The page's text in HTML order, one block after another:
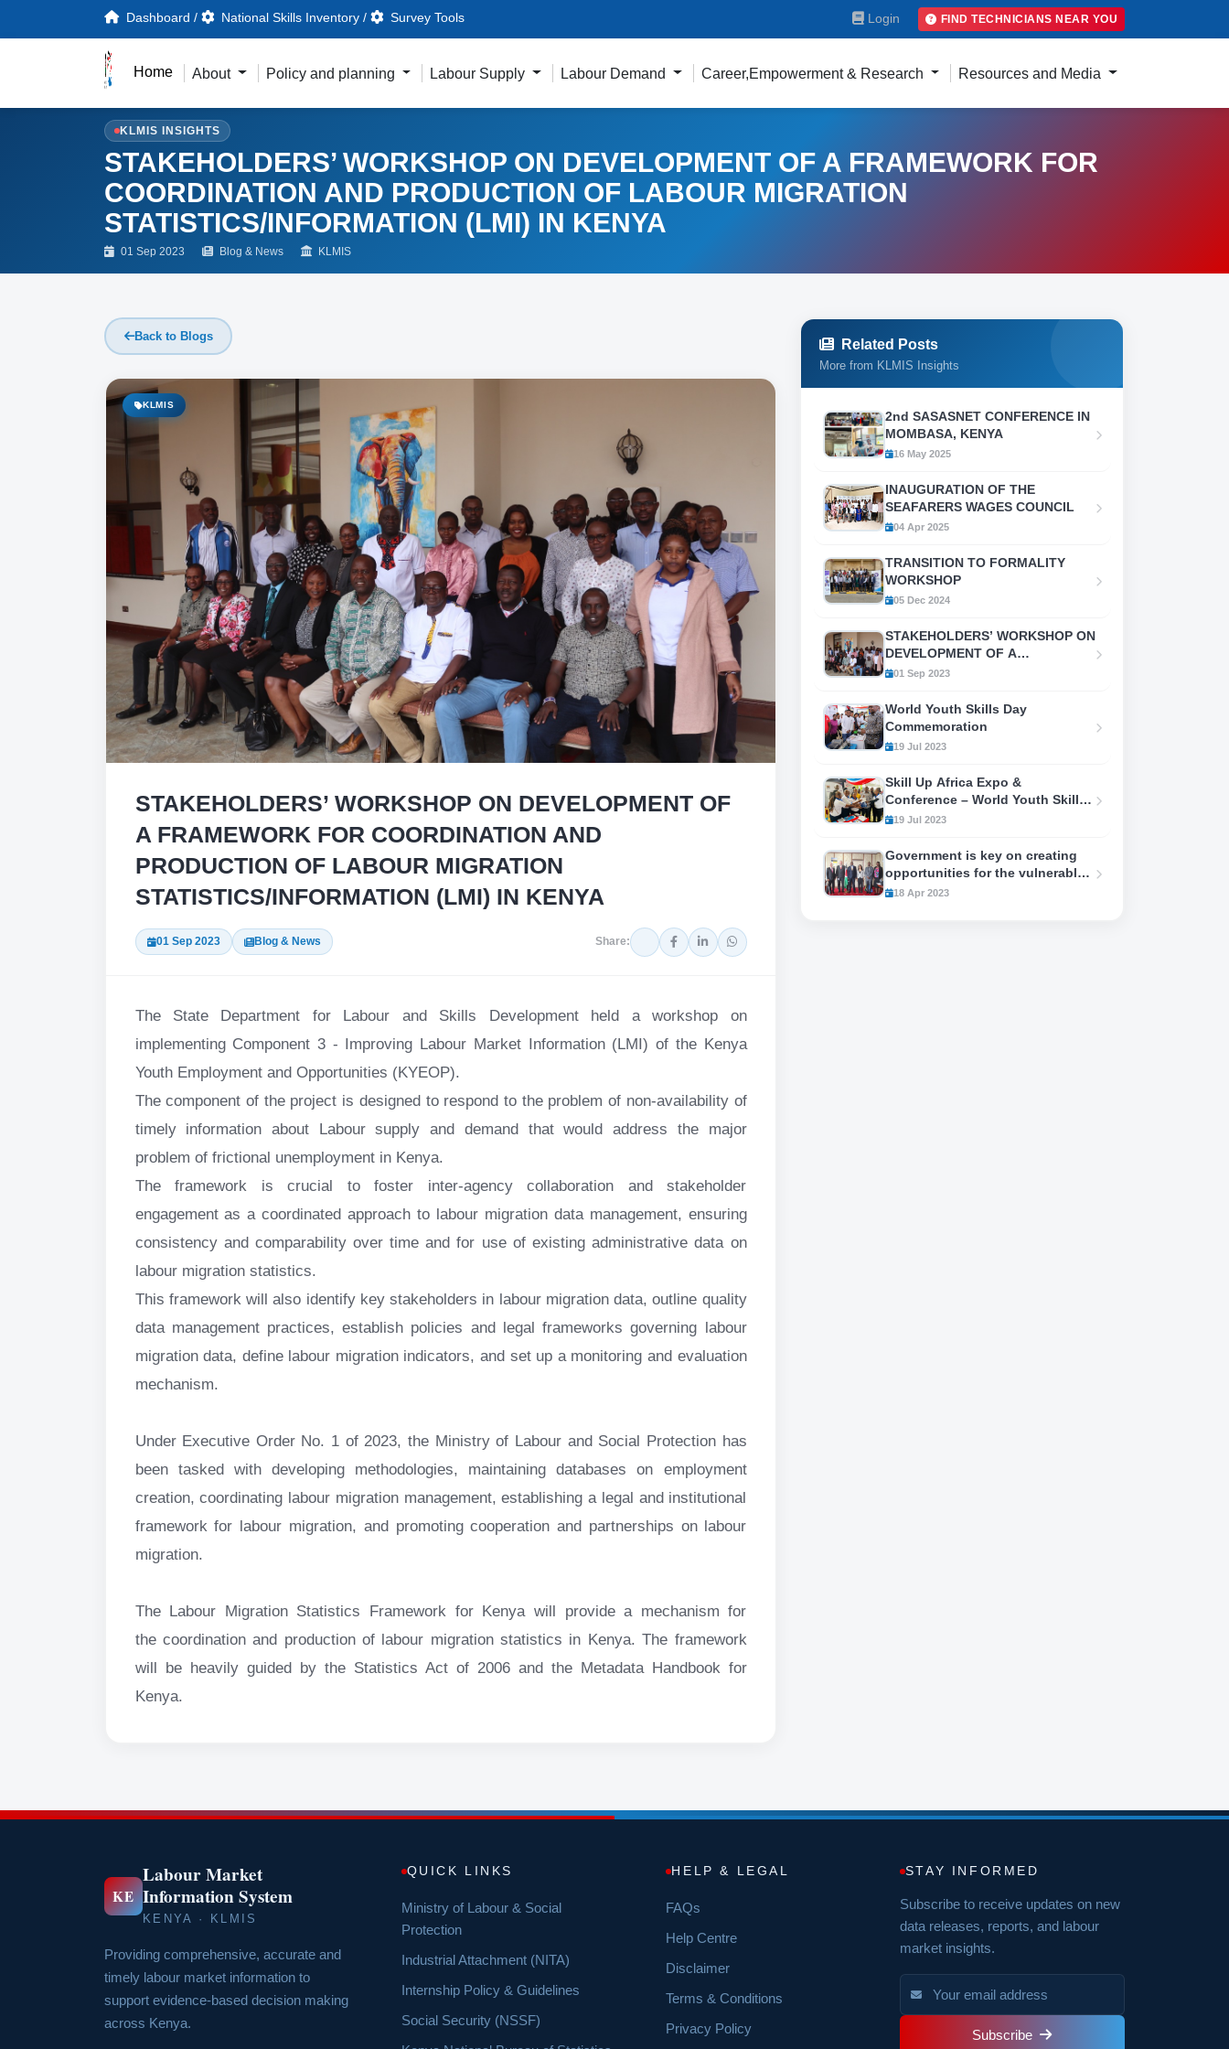
Dashboard / National Skills Inventory / Survey Tools Login FIND TECHNICIANS NEAR YOU
Home About Policy and planning Labour Supply Labour Demand Career,Empowerment & Research Resources and Media
KLMIS INSIGHTS
STAKEHOLDERS’ WORKSHOP ON DEVELOPMENT OF A FRAMEWORK FOR
COORDINATION AND PRODUCTION OF LABOUR MIGRATION
STATISTICS/INFORMATION (LMI) IN KENYA
01 Sep 2023 Blog & News KLMIS
Back to Blogs
KLMIS
STAKEHOLDERS’ WORKSHOP ON DEVELOPMENT OF
A FRAMEWORK FOR COORDINATION AND
PRODUCTION OF LABOUR MIGRATION
STATISTICS/INFORMATION (LMI) IN KENYA
01 Sep 2023 Blog & News Share:
The State Department for Labour and Skills Development held a workshop on
implementing Component 3 - Improving Labour Market Information (LMI) of the Kenya
Youth Employment and Opportunities (KYEOP).
The component of the project is designed to respond to the problem of non-availability of
timely information about Labour supply and demand that would address the major
problem of frictional unemployment in Kenya.
The framework is crucial to foster inter-agency collaboration and stakeholder
engagement as a coordinated approach to labour migration data management, ensuring
consistency and comparability over time and for use of existing administrative data on
labour migration statistics.
This framework will also identify key stakeholders in labour migration data, outline quality
data management practices, establish policies and legal frameworks governing labour
migration data, define labour migration indicators, and set up a monitoring and evaluation
mechanism.
Under Executive Order No. 1 of 2023, the Ministry of Labour and Social Protection has
been tasked with developing methodologies, maintaining databases on employment
creation, coordinating labour migration management, establishing a legal and institutional
framework for labour migration, and promoting cooperation and partnerships on labour
migration.
The Labour Migration Statistics Framework for Kenya will provide a mechanism for
the coordination and production of labour migration statistics in Kenya. The framework
will be heavily guided by the Statistics Act of 2006 and the Metadata Handbook for
Kenya.
Related Posts
More from KLMIS Insights
2nd SASASNET CONFERENCE IN
MOMBASA, KENYA
16 May 2025
INAUGURATION OF THE
SEAFARERS WAGES COUNCIL
04 Apr 2025
TRANSITION TO FORMALITY
WORKSHOP
05 Dec 2024
STAKEHOLDERS’ WORKSHOP ON
DEVELOPMENT OF A
FRAMEWORK FOR
PRODUCTION OF LABOUR
MIGRATION
STATISTICS/INFORMATION (LMI)
01 Sep 2023
World Youth Skills Day
Commemoration
19 Jul 2023
Skill Up Africa Expo &
Conference – World Youth Skills
Day 2023
19 Jul 2023
Government is key on creating
opportunities for the vulnerable
youths..
18 Apr 2023
KE
Labour Market
Information System
KENYA · KLMIS
Providing comprehensive, accurate and
timely labour market information to
support evidence-based decision making
across Kenya.
QUICK LINKS
Ministry of Labour & Social
Protection
Industrial Attachment (NITA)
Internship Policy & Guidelines
Social Security (NSSF)
HELP & LEGAL
FAQs
Help Centre
Disclaimer
Terms & Conditions
Privacy Policy
STAY INFORMED
Subscribe to receive updates on new
data releases, reports, and labour
market insights.
Subscribe